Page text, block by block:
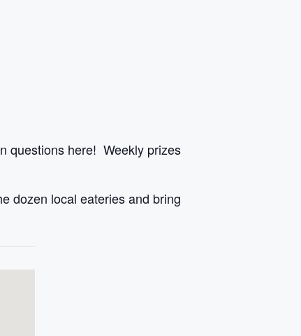
questions here! Weekly prizes
dozen local eateries and bring